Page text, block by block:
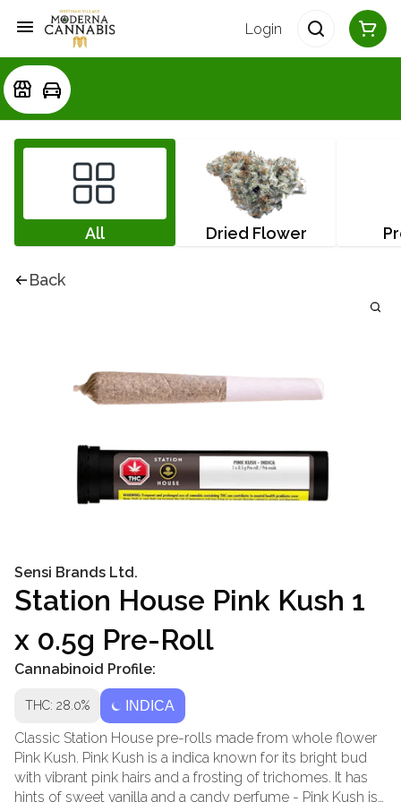
Login
All Dried Flower
Back
Sensi Brands Ltd.
Station House Pink Kush 1
x 0.5g Pre-Roll
Cannabinoid Profile:
THC: 28.0% INDICA
Classic Station House pre-rolls made from whole flower
Pink Kush. Pink Kush is a indica known for its bright bud
with vibrant pink hairs and a frosting of trichomes. It has
hints of sweet vanilla and a candy perfume - Pink Kush is